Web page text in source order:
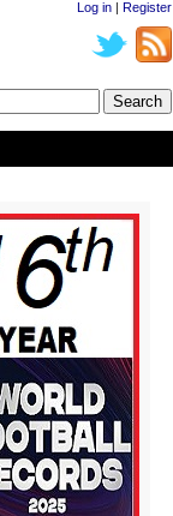
Log in | Register